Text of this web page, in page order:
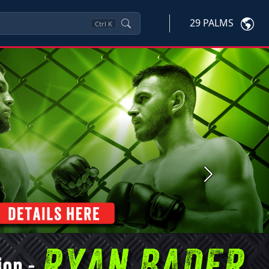
Ctrl K 29 PALMS
Next